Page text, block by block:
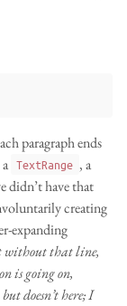
paragraph ends
TextRange , a
didn’t have that
creating
expanding
without that line,
is going on,
doesn’t here; I